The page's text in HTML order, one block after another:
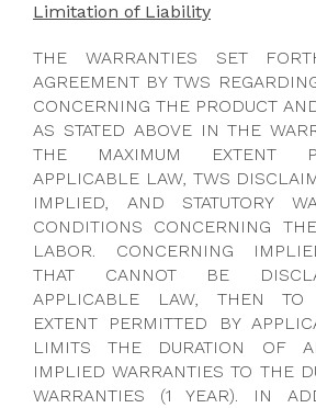
Limitation of Liability
THE WARRANTIES SET
AGREEMENT BY TWS
CONCERNING THE PRODUCT
AS STATED ABOVE IN THE
THE MAXIMUM EXTENT
APPLICABLE LAW, TWS
IMPLIED, AND STATUTORY
CONDITIONS CONCERNING
LABOR. CONCERNING
THAT CANNOT BE
APPLICABLE LAW, THEN TO
EXTENT PERMITTED BY
LIMITS THE DURATION OF
IMPLIED WARRANTIES TO THE
WARRANTIES (1 YEAR). IN